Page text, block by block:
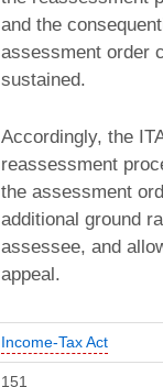
and the
assessment order
sustained.
Accordingly, the
reassessment
the assessment
additional ground
assessee, and
appeal.
Income-Tax Act
151